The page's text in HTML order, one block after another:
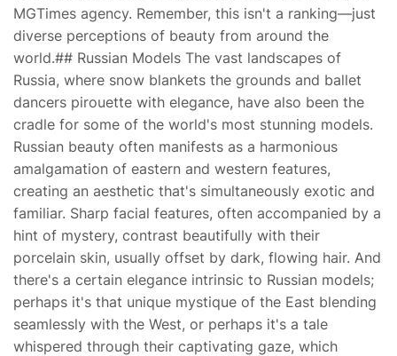
MGTimes agency. Remember, this isn't a ranking—just
diverse perceptions of beauty from around the
world.## Russian Models The vast landscapes of
Russia, where snow blankets the grounds and ballet
dancers pirouette with elegance, have also been the
cradle for some of the world's most stunning models.
Russian beauty often manifests as a harmonious
amalgamation of eastern and western features,
creating an aesthetic that's simultaneously exotic and
familiar. Sharp facial features, often accompanied by a
hint of mystery, contrast beautifully with their
porcelain skin, usually offset by dark, flowing hair. And
there's a certain elegance intrinsic to Russian models;
perhaps it's that unique mystique of the East blending
seamlessly with the West, or perhaps it's a tale
whispered through their captivating gaze, which